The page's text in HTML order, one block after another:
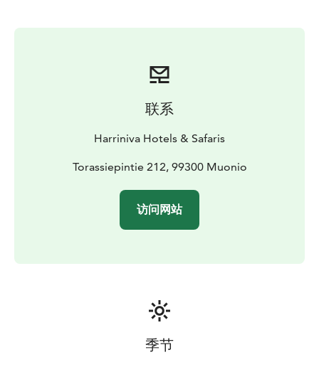
The resort is a excellent base for winter adventures: try
dog sledding, go snowshoeing or cross-country skiing,
set off on a snowmobile safari, or join a guided
northern lights tour. In December, families can also
Dining is based on local and organic ingredients –
with a focus on freshness and seasonality.
Stay in traditional Finnish holiday cabins, comfortable
stars – and maybe see the northern lights.
Here, you’ll discover the true spirit of Lapland: nature,
culture, and quiet moments to slow down and enjoy
联系
Harriniva Hotels & Safaris
Torassiepintie 212, 99300 Muonio
访问网站
季节